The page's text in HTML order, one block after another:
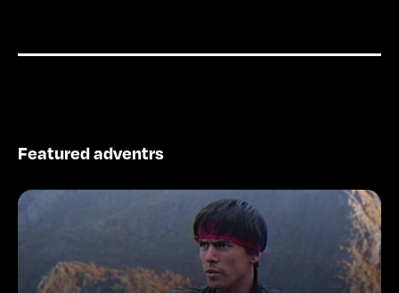
Featured adventrs